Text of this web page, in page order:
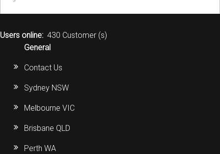
Users online: 430 Customer (s)
General
Contact Us
Sydney NSW
Melbourne VIC
Brisbane QLD
Perth WA